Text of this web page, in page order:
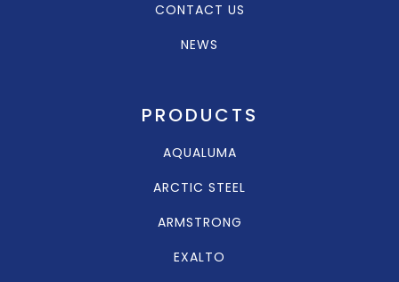
CONTACT US
NEWS
PRODUCTS
AQUALUMA
ARCTIC STEEL
ARMSTRONG
EXALTO